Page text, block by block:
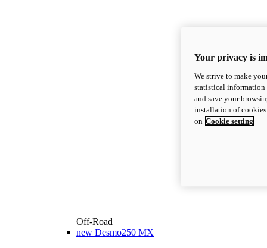
Off-Road
new Desmo250 MX
Your privacy is
We strive to make
statistical information
and save your
installation of
on Cookie setting